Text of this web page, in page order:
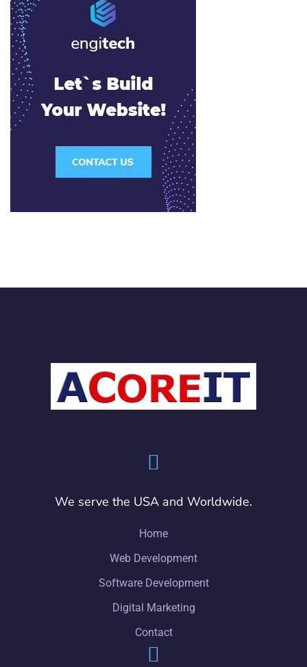
We serve the USA and Worldwide.
Home
Web Development
Software Development
Digital Marketing
Contact